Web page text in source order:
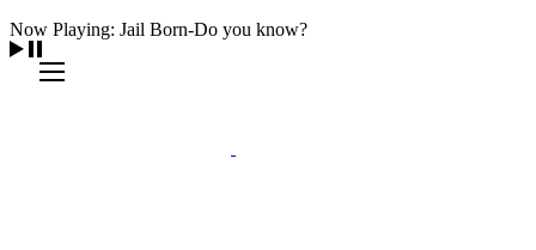
Now Playing: Jail Born-Do you know?